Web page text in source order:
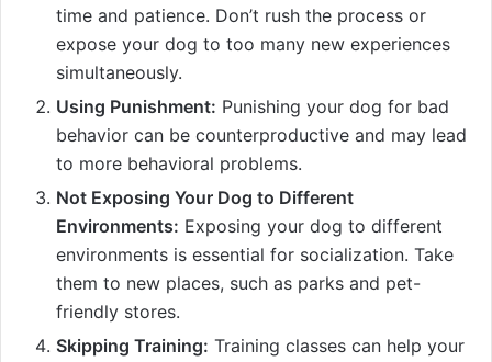
time and patience. Don’t rush the process or
expose your dog to too many new experiences
simultaneously.
Using Punishment: Punishing your dog for bad
behavior can be counterproductive and may lead
to more behavioral problems.
Not Exposing Your Dog to Different
Environments: Exposing your dog to different
environments is essential for socialization. Take
them to new places, such as parks and pet-
friendly stores.
Skipping Training: Training classes can help your